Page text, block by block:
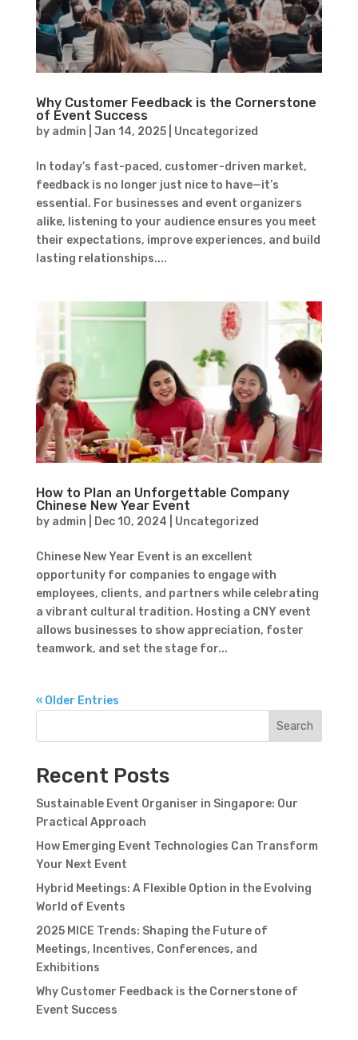
Why Customer Feedback is the Cornerstone
of Event Success
by admin Jan 14, 2025| Uncategorized
In today’s fast-paced, customer-driven market,
feedback is no longer just nice to have—it’s
essential. For businesses and event organizers
alike, listening to your audience ensures you meet
their expectations, improve experiences, and build
lasting relationships....
How to Plan an Unforgettable Company
Chinese New Year Event
by admin Dec 10, 2024 Uncategorized
Chinese New Year Event is an excellent
opportunity for companies to engage with
employees, clients, and partners while celebrating
a vibrant cultural tradition. Hosting a CNY event
allows businesses to show appreciation, foster
teamwork, and set the stage for...
« Older Entries
Search
Recent Posts
Sustainable Event Organiser in Singapore: Our
Practical Approach
How Emerging Event Technologies Can Transform
Your Next Event
Hybrid Meetings: A Flexible Option in the Evolving
World of Events
2025 MICE Trends: Shaping the Future of
Meetings, Incentives, Conferences, and
Exhibitions
Why Customer Feedback is the Cornerstone of
Event Success